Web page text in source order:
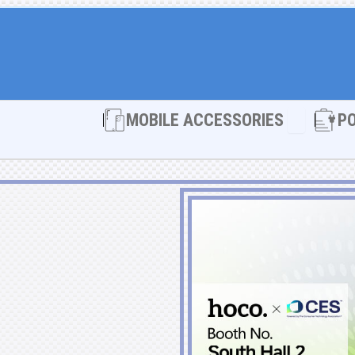
MOBILE ACCESSORIES Open